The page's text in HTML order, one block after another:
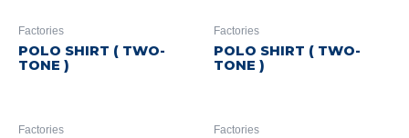
Factories
POLO SHIRT ( TWO-
TONE )
Factories
POLO SHIRT ( TWO-
TONE )
Factories Factories